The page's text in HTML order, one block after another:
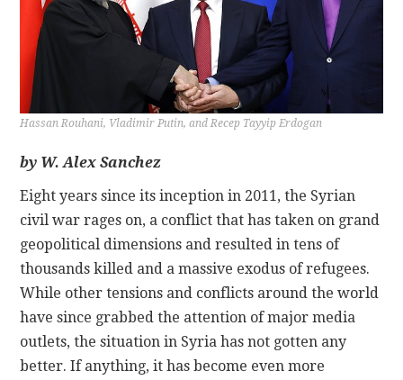
Hassan Rouhani, Vladimir Putin, and Recep Tayyip Erdogan
by W. Alex Sanchez
Eight years since its inception in 2011, the Syrian
civil war rages on, a conflict that has taken on grand
geopolitical dimensions and resulted in tens of
thousands killed and a massive exodus of refugees.
While other tensions and conflicts around the world
have since grabbed the attention of major media
outlets, the situation in Syria has not gotten any
better. If anything, it has become even more